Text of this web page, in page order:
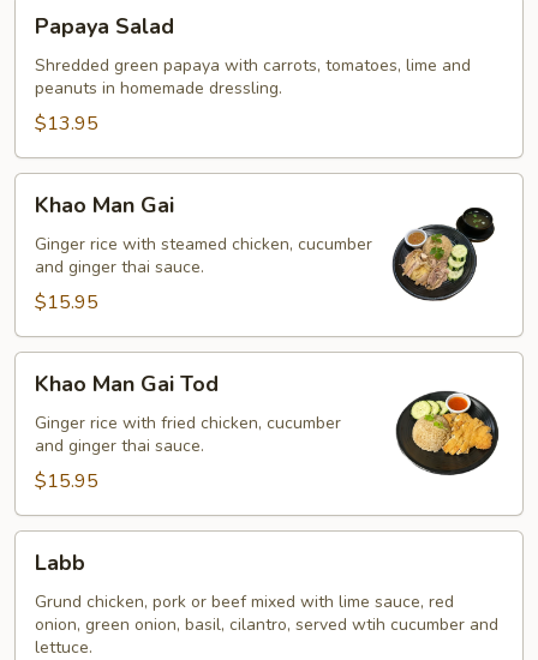
Salad
Papaya Salad
Shredded green papaya with carrots, tomatoes, lime and
peanuts in homemade dressling.
$13.95
Man
Gai
Khao Man Gai
Ginger rice with steamed chicken, cucumber
and ginger thai sauce.
$15.95
Man
Gai
Tod
Khao Man Gai Tod
Ginger rice with fried chicken, cucumber
and ginger thai sauce.
$15.95
Labb
Grund chicken, pork or beef mixed with lime sauce, red
onion, green onion, basil, cilantro, served wtih cucumber and
lettuce.